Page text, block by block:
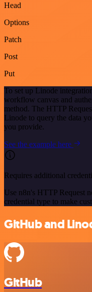
Head
Options
Patch
Post
Put
To set up Linode
workflow canvas and
method. The HTTP
Linode to query the data
you provide.
See the example here
Requires additional
Use n8n's HTTP Request
credential type to make
GitHub and
GitHub